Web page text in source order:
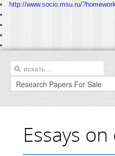
http://www.socio.msu.ru/
Essays